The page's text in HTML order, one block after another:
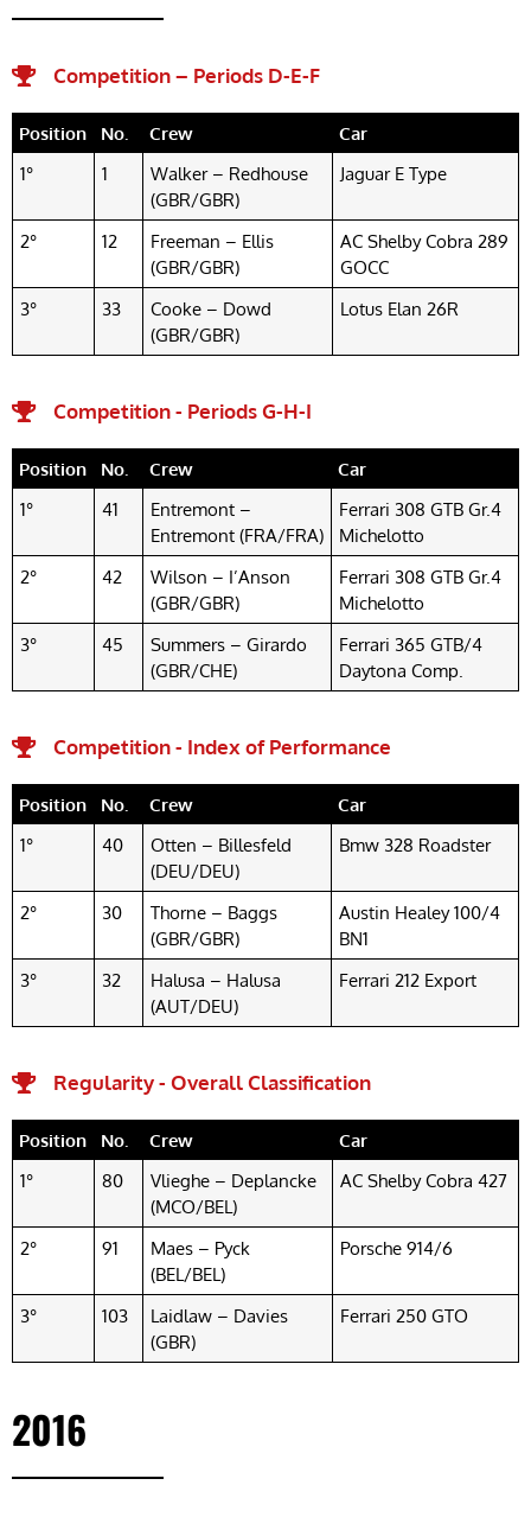
Competition – Periods D-E-F​
Position No. Crew
Car
1°
1
Walker – Redhouse
(GBR/GBR)
Jaguar E Type
2° 12
Freeman – Ellis
(GBR/GBR)
AC Shelby Cobra 289
GOCC
3°
33
Cooke – Dowd
(GBR/GBR)
Lotus Elan 26R
Competition - Periods G-H-I
Position No. Crew
Car
1°
41
Entremont –
Entremont (FRA/FRA)
Ferrari 308 GTB Gr.4
Michelotto
2°
42
Wilson – I’Anson
(GBR/GBR)
Ferrari 308 GTB Gr.4
Michelotto
3°
45
Summers – Girardo
(GBR/CHE)
Ferrari 365 GTB/4
Daytona Comp.
Competition - Index of Performance
Position No. Crew
Car
1°
40
Otten – Billesfeld
(DEU/DEU)
Bmw 328 Roadster
2° 30
Thorne – Baggs
(GBR/GBR)
Austin Healey 100/4
BN1
3°
32
Halusa – Halusa
(AUT/DEU)
Ferrari 212 Export
Regularity - Overall Classification
Position No. Crew
Car
1°
80
Vlieghe – Deplancke
(MCO/BEL)
AC Shelby Cobra 427
2° 91
Maes – Pyck
(BEL/BEL)
Porsche 914/6
3° 103
Laidlaw – Davies
(GBR)
Ferrari 250 GTO
2016